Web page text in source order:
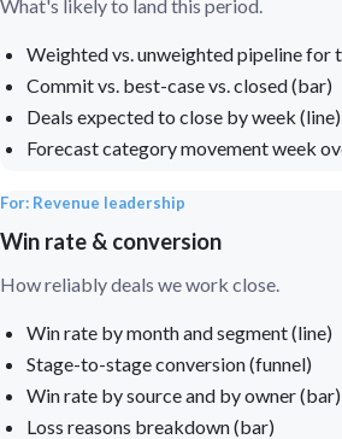
What's likely to land this period.
Weighted vs. unweighted pipeline for
Commit vs. best-case vs. closed (bar)
Deals expected to close by week (line)
Forecast category movement week
For: Revenue leadership
Win rate & conversion
How reliably deals we work close.
Win rate by month and segment (line)
Stage-to-stage conversion (funnel)
Win rate by source and by owner (bar)
Loss reasons breakdown (bar)